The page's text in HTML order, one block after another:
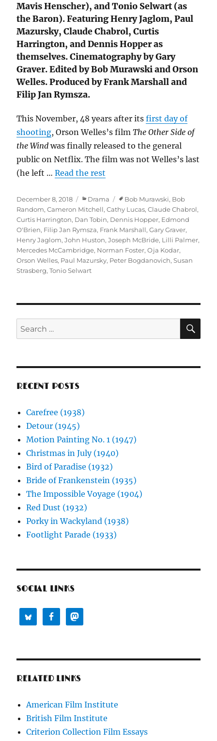
Mavis Henscher), and Tonio Selwart (as
the Baron). Featuring Henry Jaglom, Paul
Mazursky, Claude Chabrol, Curtis
Harrington, and Dennis Hopper as
themselves. Cinematography by Gary
Graver. Edited by Bob Murawski and Orson
Welles. Produced by Frank Marshall and
Filip Jan Rymsza.
This November, 48 years after itsfirst day of
shooting, Orson Welles’s filmThe Other Side of
the Wind was finally released to the general
public on Netflix. The film was not Welles’s last
(he left …Read the rest
Posted
on
December 8, 2018 Categories
Drama Tags
Bob Murawski, Bob
Random,Cameron Mitchell,Cathy Lucas,Claude Chabrol,
Curtis Harrington, Dan Tobin, Dennis Hopper, Edmond
O'Brien, Filip Jan Rymsza, Frank Marshall,Gary Graver,
Henry Jaglom,John Huston,Joseph McBride, Lilli Palmer,
Mercedes McCambridge, Norman Foster,Oja Kodar,
Orson Welles, Paul Mazursky, Peter Bogdanovich,Susan
Strasberg,Tonio Selwart
Search
for:
RECENT POSTS
Carefree (1938)
Detour (1945)
Motion Painting No. 1 (1947)
Christmas in July (1940)
Bird of Paradise (1932)
Bride of Frankenstein (1935)
The Impossible Voyage (1904)
Red Dust (1932)
Porky in Wackyland (1938)
Footlight Parade (1933)
SOCIAL LINKS
RELATED LINKS
American Film Institute
British Film Institute
Criterion Collection Film Essays